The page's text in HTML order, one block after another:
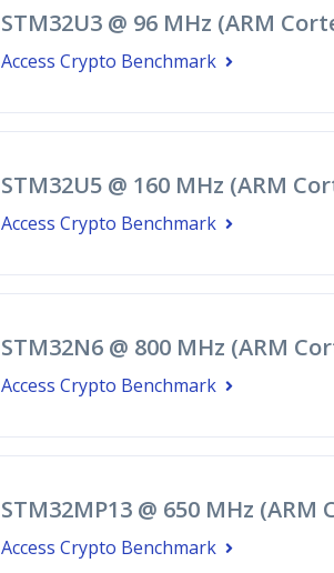
STM32U3 @ 96 MHz (ARM
Access Crypto Benchmark
STM32U5 @ 160 MHz (ARM
Access Crypto Benchmark
STM32N6 @ 800 MHz (ARM
Access Crypto Benchmark
STM32MP13 @ 650 MHz (ARM
Access Crypto Benchmark